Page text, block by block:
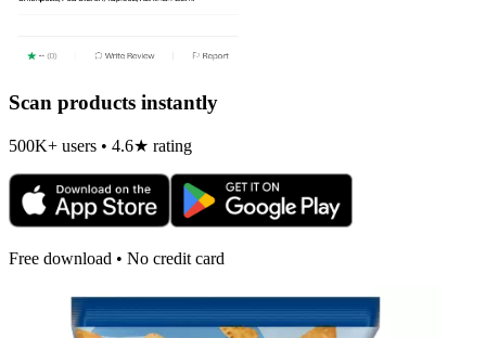
Scan products instantly
500K+ users • 4.6★ rating
Free download • No credit card